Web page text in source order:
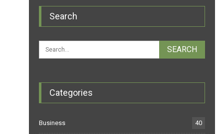
Search
Categories
Business 40